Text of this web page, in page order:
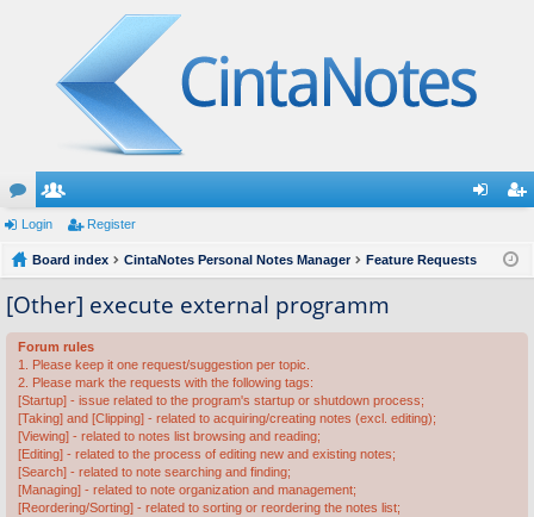
or
u
m
s
e
m
rs
ist
Login Register
Board index CintaNotes Personal Notes Manager Feature Requests
[Other] execute external programm
Forum rules
1. Please keep it one request/suggestion per topic.
2. Please mark the requests with the following tags:
[Startup] - issue related to the program's startup or shutdown process;
[Taking] and [Clipping] - related to acquiring/creating notes (excl. editing);
[Viewing] - related to notes list browsing and reading;
[Editing] - related to the process of editing new and existing notes;
[Search] - related to note searching and finding;
[Managing] - related to note organization and management;
[Reordering/Sorting] - related to sorting or reordering the notes list;